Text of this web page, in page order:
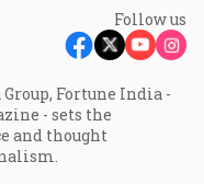
Follow us
Fortune India -
- sets the
and thought